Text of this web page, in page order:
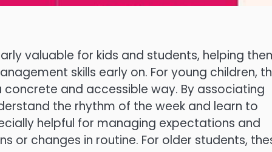
valuable for kids and students, helping
skills early on. For young children,
and accessible way. By associating
the rhythm of the week and learn to
helpful for managing expectations and
or changes in routine. For older students,